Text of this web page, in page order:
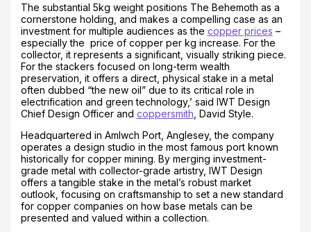
The substantial 5kg weight positions The Behemoth as a
cornerstone holding, and makes a compelling case as an
investment for multiple audiences as the copper prices –
especially the price of copper per kg increase. For the
collector, it represents a significant, visually striking piece.
For the stackers focused on long-term wealth
preservation, it offers a direct, physical stake in a metal
often dubbed “the new oil” due to its critical role in
electrification and green technology,’ said IWT Design
Chief Design Officer and coppersmith , David Style.
Headquartered in Amlwch Port, Anglesey, the company
operates a design studio in the most famous port known
historically for copper mining. By merging investment-
grade metal with collector-grade artistry, IWT Design
offers a tangible stake in the metal’s robust market
outlook, focusing on craftsmanship to set a new standard
for copper companies on how base metals can be
presented and valued within a collection.